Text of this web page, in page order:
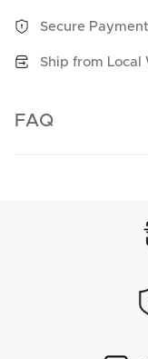
Secure Payment
Ship from Local
FAQ